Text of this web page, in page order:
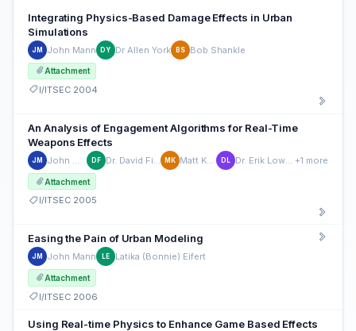
Integrating Physics-Based Damage Effects in Urban
Simulations
JM John Mann DY Dr Allen York BS Bob Shankle
Attachment
I/ITSEC 2004
An Analysis of Engagement Algorithms for Real-Time
Weapons Effects
JM John Mann DF Dr. David Fisher MK Matt Kraus DL Dr. Erik Lowndes +1 more
Attachment
I/ITSEC 2005
Easing the Pain of Urban Modeling
JM John Mann LE Latika (Bonnie) Eifert
Attachment
I/ITSEC 2006
Using Real-time Physics to Enhance Game Based Effects